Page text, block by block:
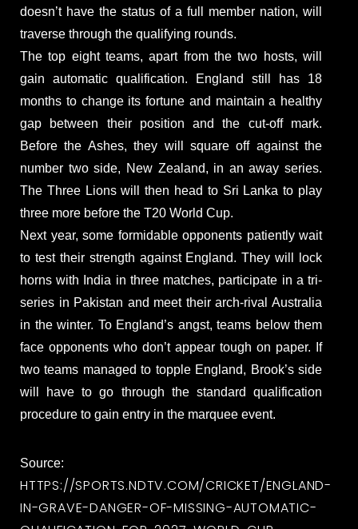
doesn’t have the status of a full member nation, will
traverse through the qualifying rounds.
The top eight teams, apart from the two hosts, will
gain automatic qualification. England still has 18
months to change its fortune and maintain a healthy
gap between their position and the cut-off mark.
Before the Ashes, they will square off against the
number two side, New Zealand, in an away series.
The Three Lions will then head to Sri Lanka to play
three more before the T20 World Cup.
Next year, some formidable opponents patiently wait
to test their strength against England. They will lock
horns with India in three matches, participate in a tri-
series in Pakistan and meet their arch-rival Australia
in the winter. To England’s angst, teams below them
face opponents who don’t appear tough on paper. If
two teams managed to topple England, Brook’s side
will have to go through the standard qualification
procedure to gain entry in the marquee event.
Source:
HTTPS://SPORTS.NDTV.COM/CRICKET/ENGLAND-
IN-GRAVE-DANGER-OF-MISSING-AUTOMATIC-